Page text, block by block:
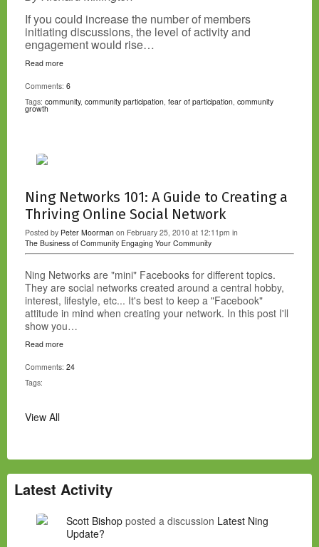
If you could increase the number of members
initiating discussions, the level of activity and
engagement would rise…
Read more
Comments: 6
Tags: community, community participation, fear of participation, community
growth
Ning Networks 101: A Guide to Creating a
Thriving Online Social Network
Posted by Peter Moorman on February 25, 2010 at 12:11pm in
The Business of Community Engaging Your Community
Ning Networks are "mini" Facebooks for different topics.
They are social networks created around a central hobby,
interest, lifestyle, etc... It's best to keep a "Facebook"
attitude in mind when creating your network. In this post I'll
show you…
Read more
Comments: 24
Tags:
View All
Latest Activity
Scott Bishop posted a discussion Latest Ning
Update?